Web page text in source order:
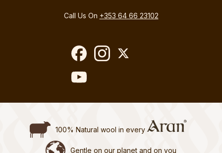
Call Us On +353 64 66 23102
100% Natural wool in every
Gentle on our planet and on you